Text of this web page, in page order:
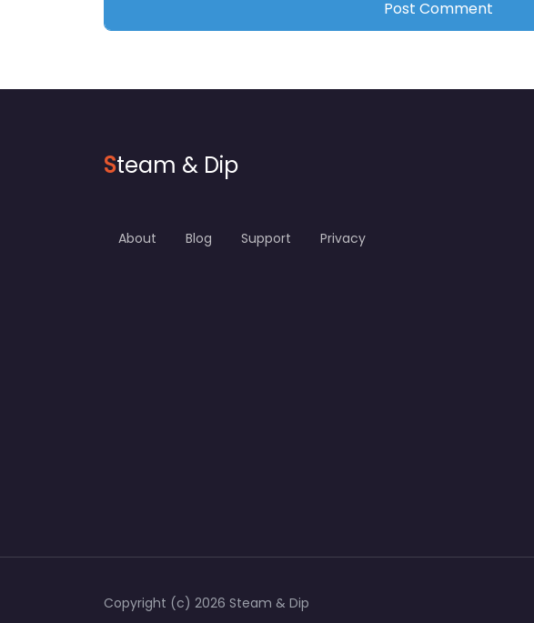
Steam & Dip
About Blog Support Privacy
Copyright (c) 2026 Steam & Dip